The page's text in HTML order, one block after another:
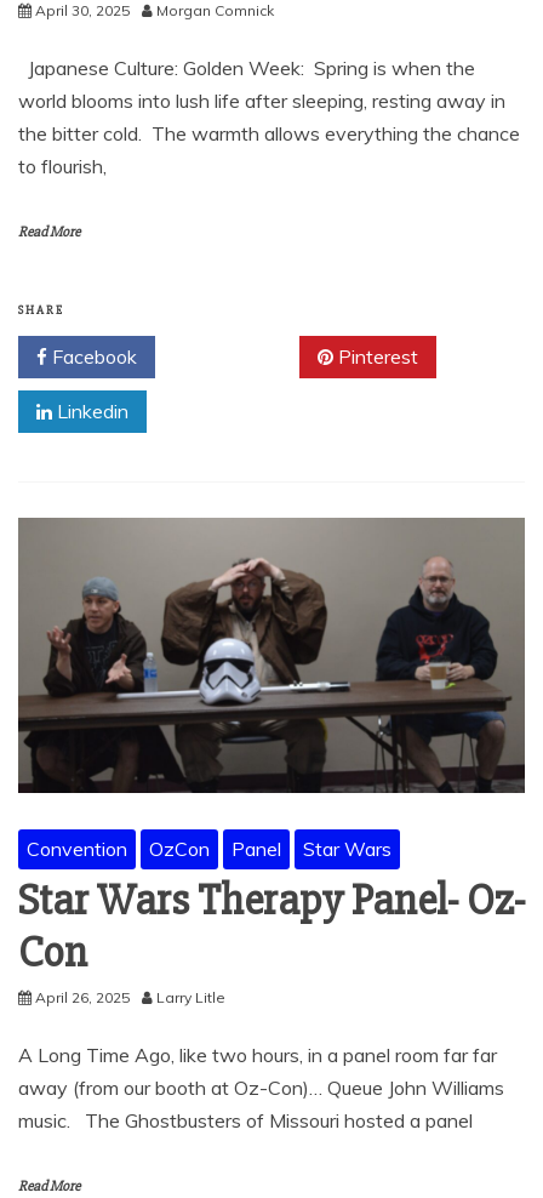
April 30, 2025 Morgan Comnick
Japanese Culture: Golden Week: Spring is when the
world blooms into lush life after sleeping, resting away in
the bitter cold. The warmth allows everything the chance
to flourish,
Read More
SHARE
Facebook Pinterest
Linkedin
Convention OzCon Panel Star Wars
Star Wars Therapy Panel- Oz-
Con
April 26, 2025 Larry Litle
A Long Time Ago, like two hours, in a panel room far far
away (from our booth at Oz-Con)… Queue John Williams
music. The Ghostbusters of Missouri hosted a panel
Read More